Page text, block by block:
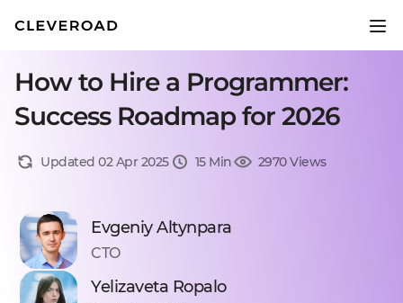
How to Hire a Programmer:
Success Roadmap for 2026
Updated 02 Apr 2025 15 Min 2970 Views
Evgeniy Altynpara
CTO
Yelizaveta Ropalo